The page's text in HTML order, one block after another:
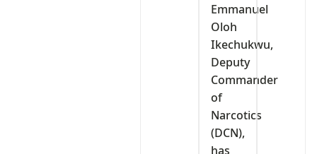
Emmanuel
Oloh
Ikechukwu,
Deputy
Commander
of
Narcotics
(DCN),
has